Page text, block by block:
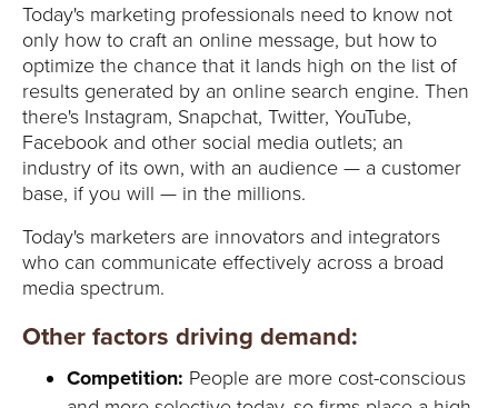
Y
Today's marketing professionals need to know not
only how to craft an online message, but how to
optimize the chance that it lands high on the list of
results generated by an online search engine. Then
there's Instagram, Snapchat, Twitter, YouTube,
Facebook and other social media outlets; an
industry of its own, with an audience — a customer
base, if you will — in the millions.
Today's marketers are innovators and integrators
who can communicate effectively across a broad
media spectrum.
Other factors driving demand:
Competition: People are more cost-conscious